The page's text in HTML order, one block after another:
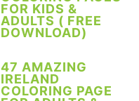
FOR KIDS &
ADULTS ( FREE
DOWNLOAD)
47 AMAZING
IRELAND
COLORING PAGE